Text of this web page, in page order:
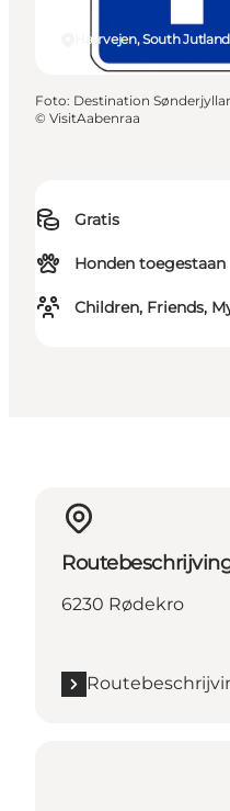
Gratis
Honden toegestaan
Children, Friends,
Hærvejen, South Jutland
Foto: Destination
© VisitAabenraa
6230 Rødekro